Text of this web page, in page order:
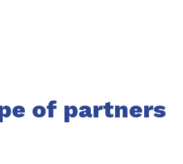
of partners